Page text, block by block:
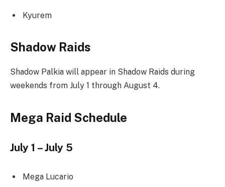
Kyurem
Shadow Raids
Shadow Palkia will appear in Shadow Raids during
weekends from July 1 through August 4.
Mega Raid Schedule
July 1 – July 5
Mega Lucario